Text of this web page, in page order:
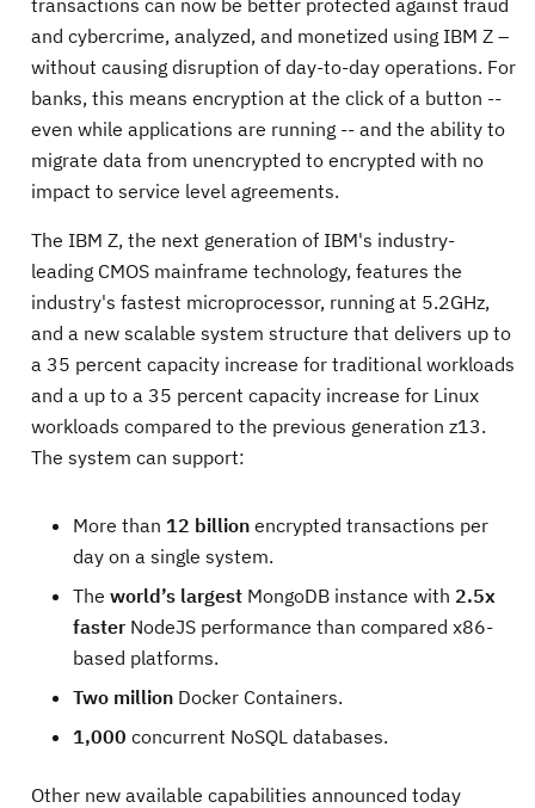
transactions can now be better protected against fraud
and cybercrime, analyzed, and monetized using IBM Z –
without causing disruption of day-to-day operations. For
banks, this means encryption at the click of a button --
even while applications are running -- and the ability to
migrate data from unencrypted to encrypted with no
impact to service level agreements.
The IBM Z, the next generation of IBM's industry-
leading CMOS mainframe technology, features the
industry's fastest microprocessor, running at 5.2GHz,
and a new scalable system structure that delivers up to
a 35 percent capacity increase for traditional workloads
and a up to a 35 percent capacity increase for Linux
workloads compared to the previous generation z13.
The system can support:
More than 12 billion encrypted transactions per
day on a single system.
The world’s largest MongoDB instance with 2.5x
faster NodeJS performance than compared x86-
based platforms.
Two million Docker Containers.
1,000 concurrent NoSQL databases.
Other new available capabilities announced today